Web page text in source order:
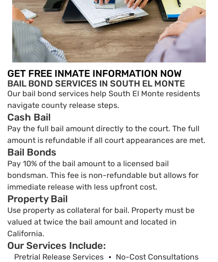
GET FREE INMATE INFORMATION NOW
BAIL BOND SERVICES IN SOUTH EL MONTE
Our bail bond services help South El Monte residents
navigate county release steps.
Cash Bail
Pay the full bail amount directly to the court. The full
amount is refundable if all court appearances are met.
Bail Bonds
Pay 10% of the bail amount to a licensed bail
bondsman. This fee is non-refundable but allows for
immediate release with less upfront cost.
Property Bail
Use property as collateral for bail. Property must be
valued at twice the bail amount and located in
California.
Our Services Include:
Pretrial Release Services
No-Cost Consultations